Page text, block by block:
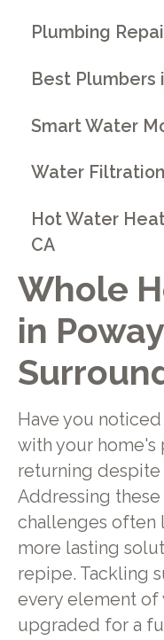
Whole
in
Have you
with your
returning despite
Addressing
challenges often
more lasting
repipe. Tackling
every element of
upgraded for a
Plumbing
Best Plumbers
Smart Water
Water
Hot Water
CA